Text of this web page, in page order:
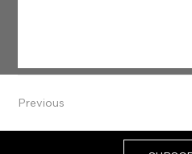
Previous